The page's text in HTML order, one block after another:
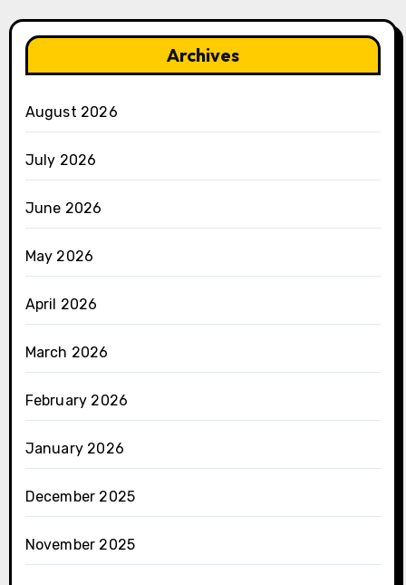
Archives
August 2026
July 2026
June 2026
May 2026
April 2026
March 2026
February 2026
January 2026
December 2025
November 2025